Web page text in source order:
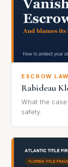
ESCROW
Rabideau
What the
safety.